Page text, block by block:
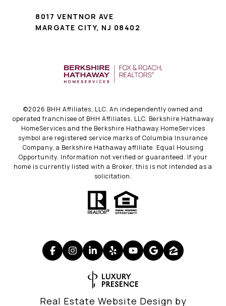
8017 VENTNOR AVE
MARGATE CITY, NJ 08402
©2026 BHH Affiliates, LLC. An independently owned and
operated franchisee of BHH Affiliates, LLC. Berkshire Hathaway
HomeServices and the Berkshire Hathaway HomeServices
symbol are registered service marks of Columbia Insurance
Company, a Berkshire Hathaway affiliate. Equal Housing
Opportunity. Information not verified or guaranteed. If your
home is currently listed with a Broker, this is not intended as a
solicitation.
Real Estate Website Design by